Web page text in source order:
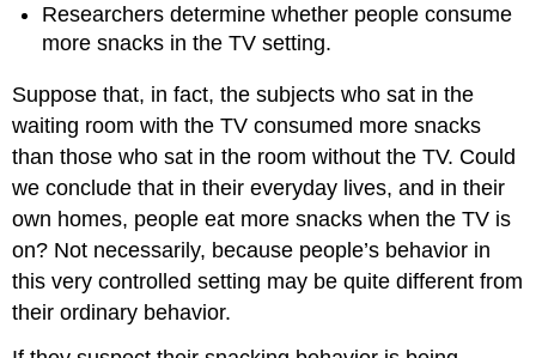
Researchers determine whether people consume
more snacks in the TV setting.
Suppose that, in fact, the subjects who sat in the
waiting room with the TV consumed more snacks
than those who sat in the room without the TV. Could
we conclude that in their everyday lives, and in their
own homes, people eat more snacks when the TV is
on? Not necessarily, because people’s behavior in
this very controlled setting may be quite different from
their ordinary behavior.